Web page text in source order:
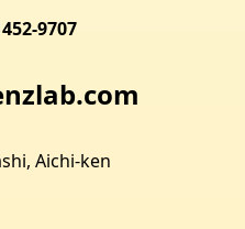
9707
Aichi-ken